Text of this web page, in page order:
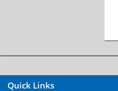
Quick Links